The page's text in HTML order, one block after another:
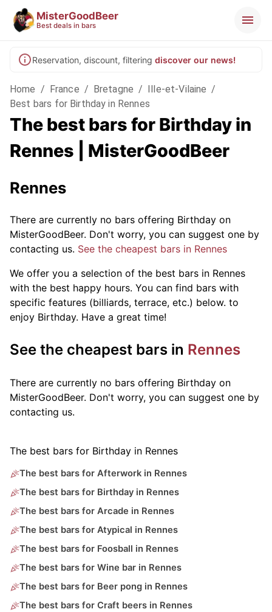
MisterGoodBeer
Best deals in bars
Reservation, discount, filtering discover our news!
Home / France / Bretagne / Ille-et-Vilaine /
Best bars for Birthday in Rennes
The best bars for Birthday in
Rennes | MisterGoodBeer
Rennes
There are currently no bars offering Birthday on
MisterGoodBeer. Don't worry, you can suggest one by
contacting us. See the cheapest bars in Rennes
We offer you a selection of the best bars in Rennes
with the best happy hours. You can find bars with
specific features (billiards, terrace, etc.) below. to
enjoy Birthday. Have a great time!
See the cheapest bars in Rennes
There are currently no bars offering Birthday on
MisterGoodBeer. Don't worry, you can suggest one by
contacting us.
The best bars for Birthday in Rennes
The best bars for Afterwork in Rennes
The best bars for Birthday in Rennes
The best bars for Arcade in Rennes
The best bars for Atypical in Rennes
The best bars for Foosball in Rennes
The best bars for Wine bar in Rennes
The best bars for Beer pong in Rennes
The best bars for Craft beers in Rennes